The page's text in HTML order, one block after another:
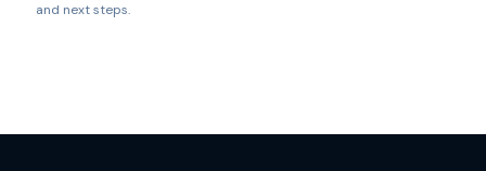
and next steps.